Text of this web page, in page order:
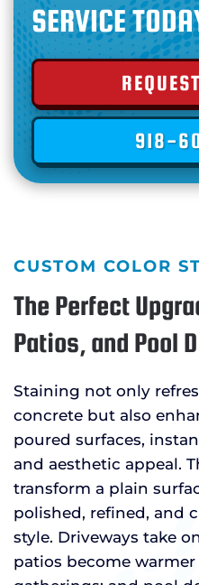
SERVICE
918-
CUSTOM COLOR
The Perfect
Patios, and Pool
Staining not only
concrete but also
poured surfaces,
and aesthetic appeal.
transform a plain
polished, refined, and
style. Driveways take
patios become